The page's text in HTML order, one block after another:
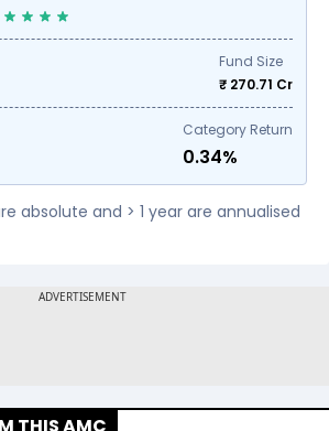
Fund Size
₹ 270.71 Cr
Category Return
0.34%
absolute and > 1 year are annualised